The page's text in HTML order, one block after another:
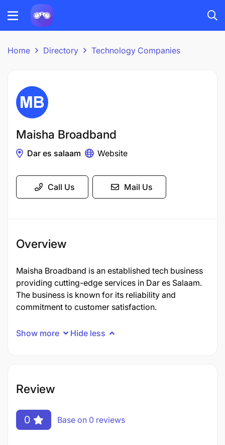
Home Directory Technology Companies
Maisha Broadband
Dar es salaam Website
Call Us Mail Us
Overview
Maisha Broadband is an established tech business
providing cutting-edge services in Dar es Salaam.
The business is known for its reliability and
commitment to customer satisfaction.
Show more Hide less
Review
0 Base on 0 reviews